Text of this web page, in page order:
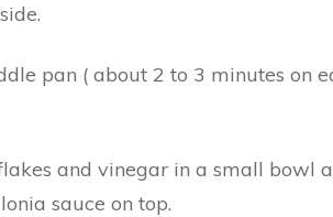
pan ( about 2 to 3 minutes on
and vinegar in a small bowl
sauce on top.